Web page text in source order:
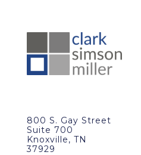
800 S. Gay Street
Suite 700
Knoxville, TN
37929